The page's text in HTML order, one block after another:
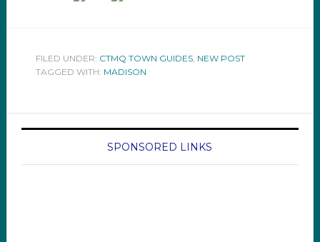
FILED UNDER: CTMQ TOWN GUIDES, NEW POST
TAGGED WITH: MADISON
SPONSORED LINKS